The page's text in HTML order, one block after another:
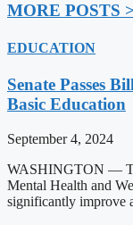
MORE POSTS >
EDUCATION
Senate Passes
Basic Education
September 4, 2024
WASHINGTON —
Mental Health and
significantly improve